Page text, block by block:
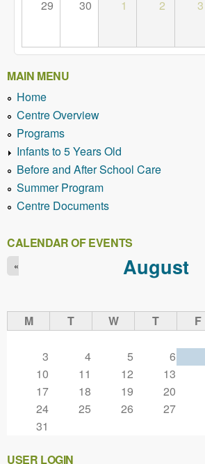
29 30 1 2 3
MAIN MENU
Home
Centre Overview
Programs
Infants to 5 Years Old
Before and After School Care
Summer Program
Centre Documents
CALENDAR OF EVENTS
August
«
M T W T F
3
4 5 6
10
11 12 13
17
18 19 20
24
25 26 27
31
USER LOGIN